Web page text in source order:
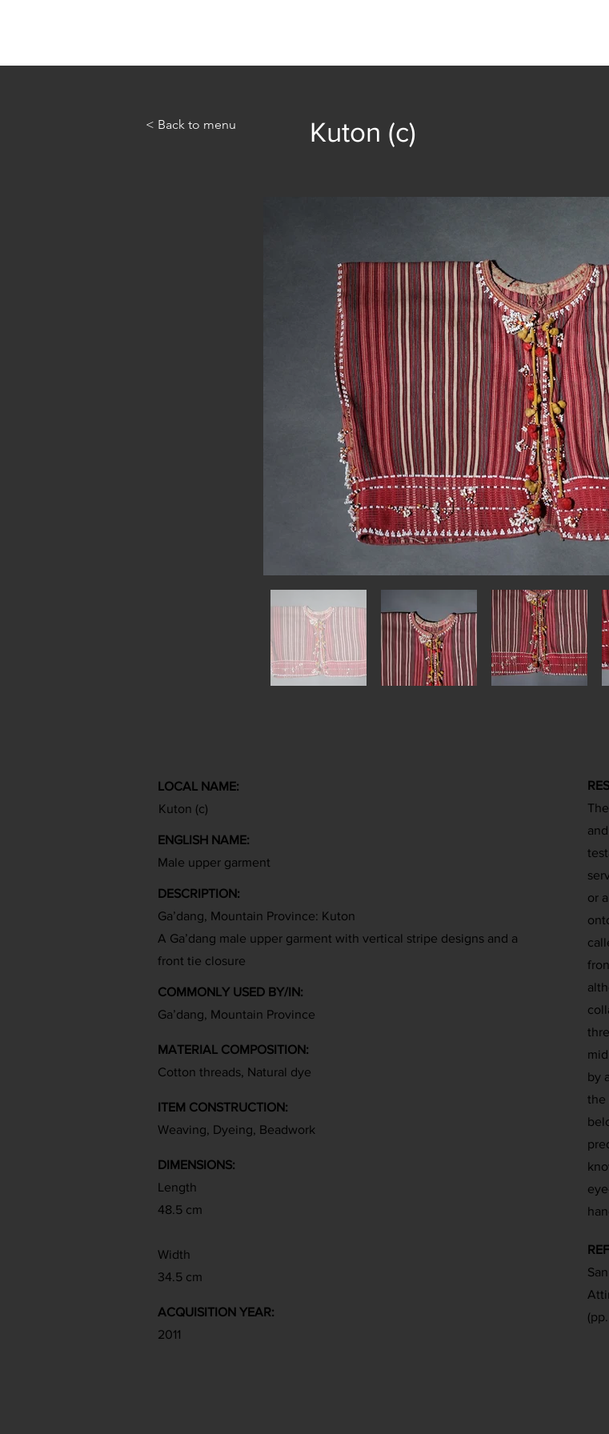
< Back to menu Kuton (c)
LOCAL NAME:
Kuton (c)
ENGLISH NAME:
Male upper garment
DESCRIPTION:
Ga’dang, Mountain Province: Kuton
A Ga’dang male upper garment with vertical stripe designs and a
front tie closure
COMMONLY USED BY/IN:
Ga’dang, Mountain Province
MATERIAL COMPOSITION:
Cotton threads, Natural dye
ITEM CONSTRUCTION:
Weaving, Dyeing, Beadwork
DIMENSIONS:
Length
48.5 cm
Width
34.5 cm
ACQUISITION YEAR:
2011
or
by
the